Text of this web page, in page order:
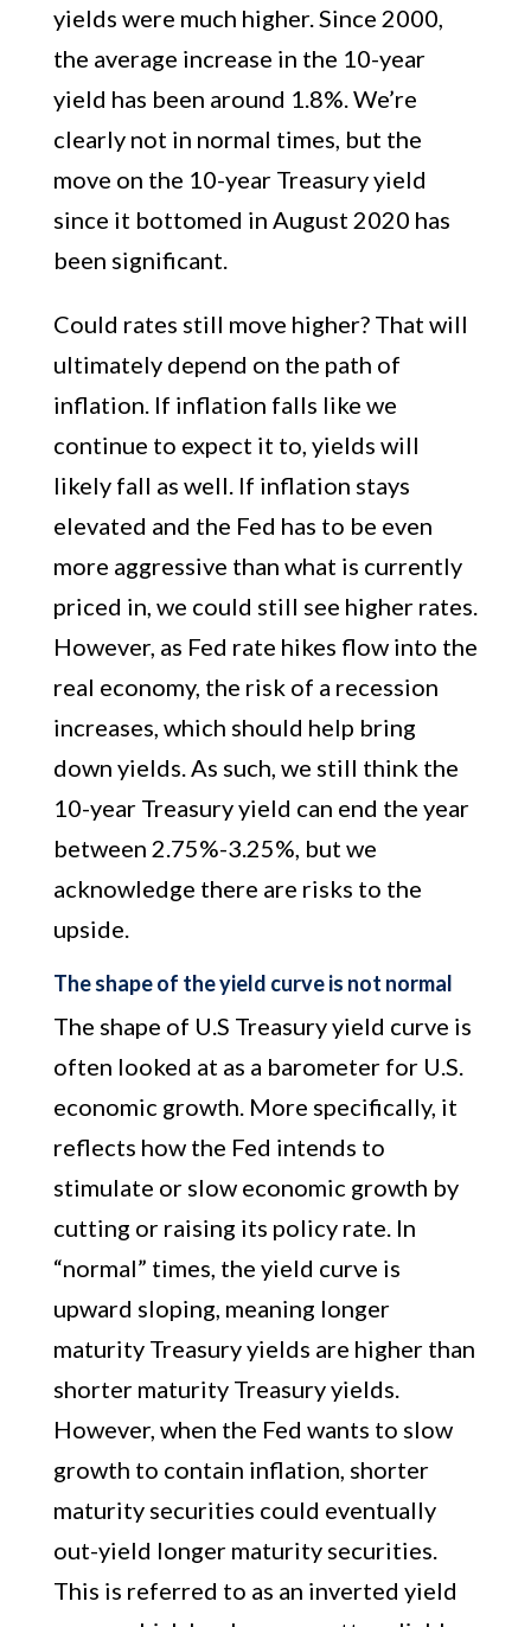
yields were much higher. Since 2000,
the average increase in the 10-year
yield has been around 1.8%. We’re
clearly not in normal times, but the
move on the 10-year Treasury yield
since it bottomed in August 2020 has
been significant.
Could rates still move higher? That will
ultimately depend on the path of
inflation. If inflation falls like we
continue to expect it to, yields will
likely fall as well. If inflation stays
elevated and the Fed has to be even
more aggressive than what is currently
priced in, we could still see higher rates.
However, as Fed rate hikes flow into the
real economy, the risk of a recession
increases, which should help bring
down yields. As such, we still think the
10-year Treasury yield can end the year
between 2.75%-3.25%, but we
acknowledge there are risks to the
upside.
The shape of the yield curve is not normal
The shape of U.S Treasury yield curve is
often looked at as a barometer for U.S.
economic growth. More specifically, it
reflects how the Fed intends to
stimulate or slow economic growth by
cutting or raising its policy rate. In
“normal” times, the yield curve is
upward sloping, meaning longer
maturity Treasury yields are higher than
shorter maturity Treasury yields.
However, when the Fed wants to slow
growth to contain inflation, shorter
maturity securities could eventually
out-yield longer maturity securities.
This is referred to as an inverted yield